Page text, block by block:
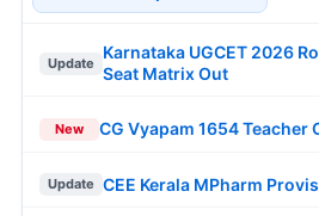
Update
Karnataka UGCET 2026
Seat Matrix Out
New CG Vyapam 1654 Teacher
Update CEE Kerala MPharm